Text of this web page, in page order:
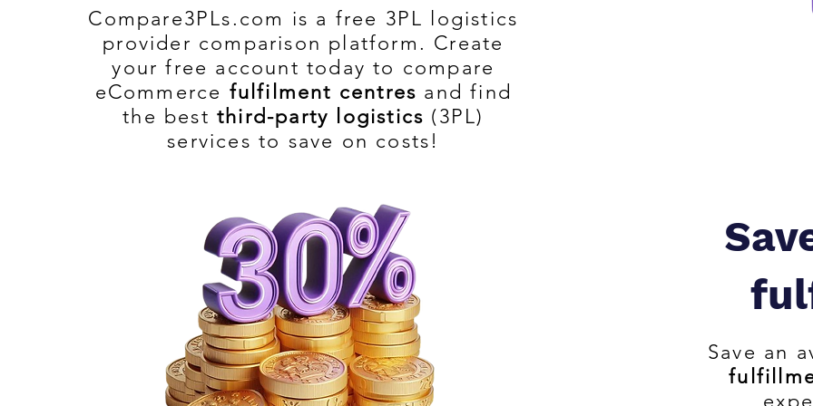
Compare3PLs.com is a free 3PL logistics
provider comparison platform. Create
your free account today to compare
eCommerce fulfilment centres and find
the bestthird-party logistics (3PL)
services to save on costs!
Save an